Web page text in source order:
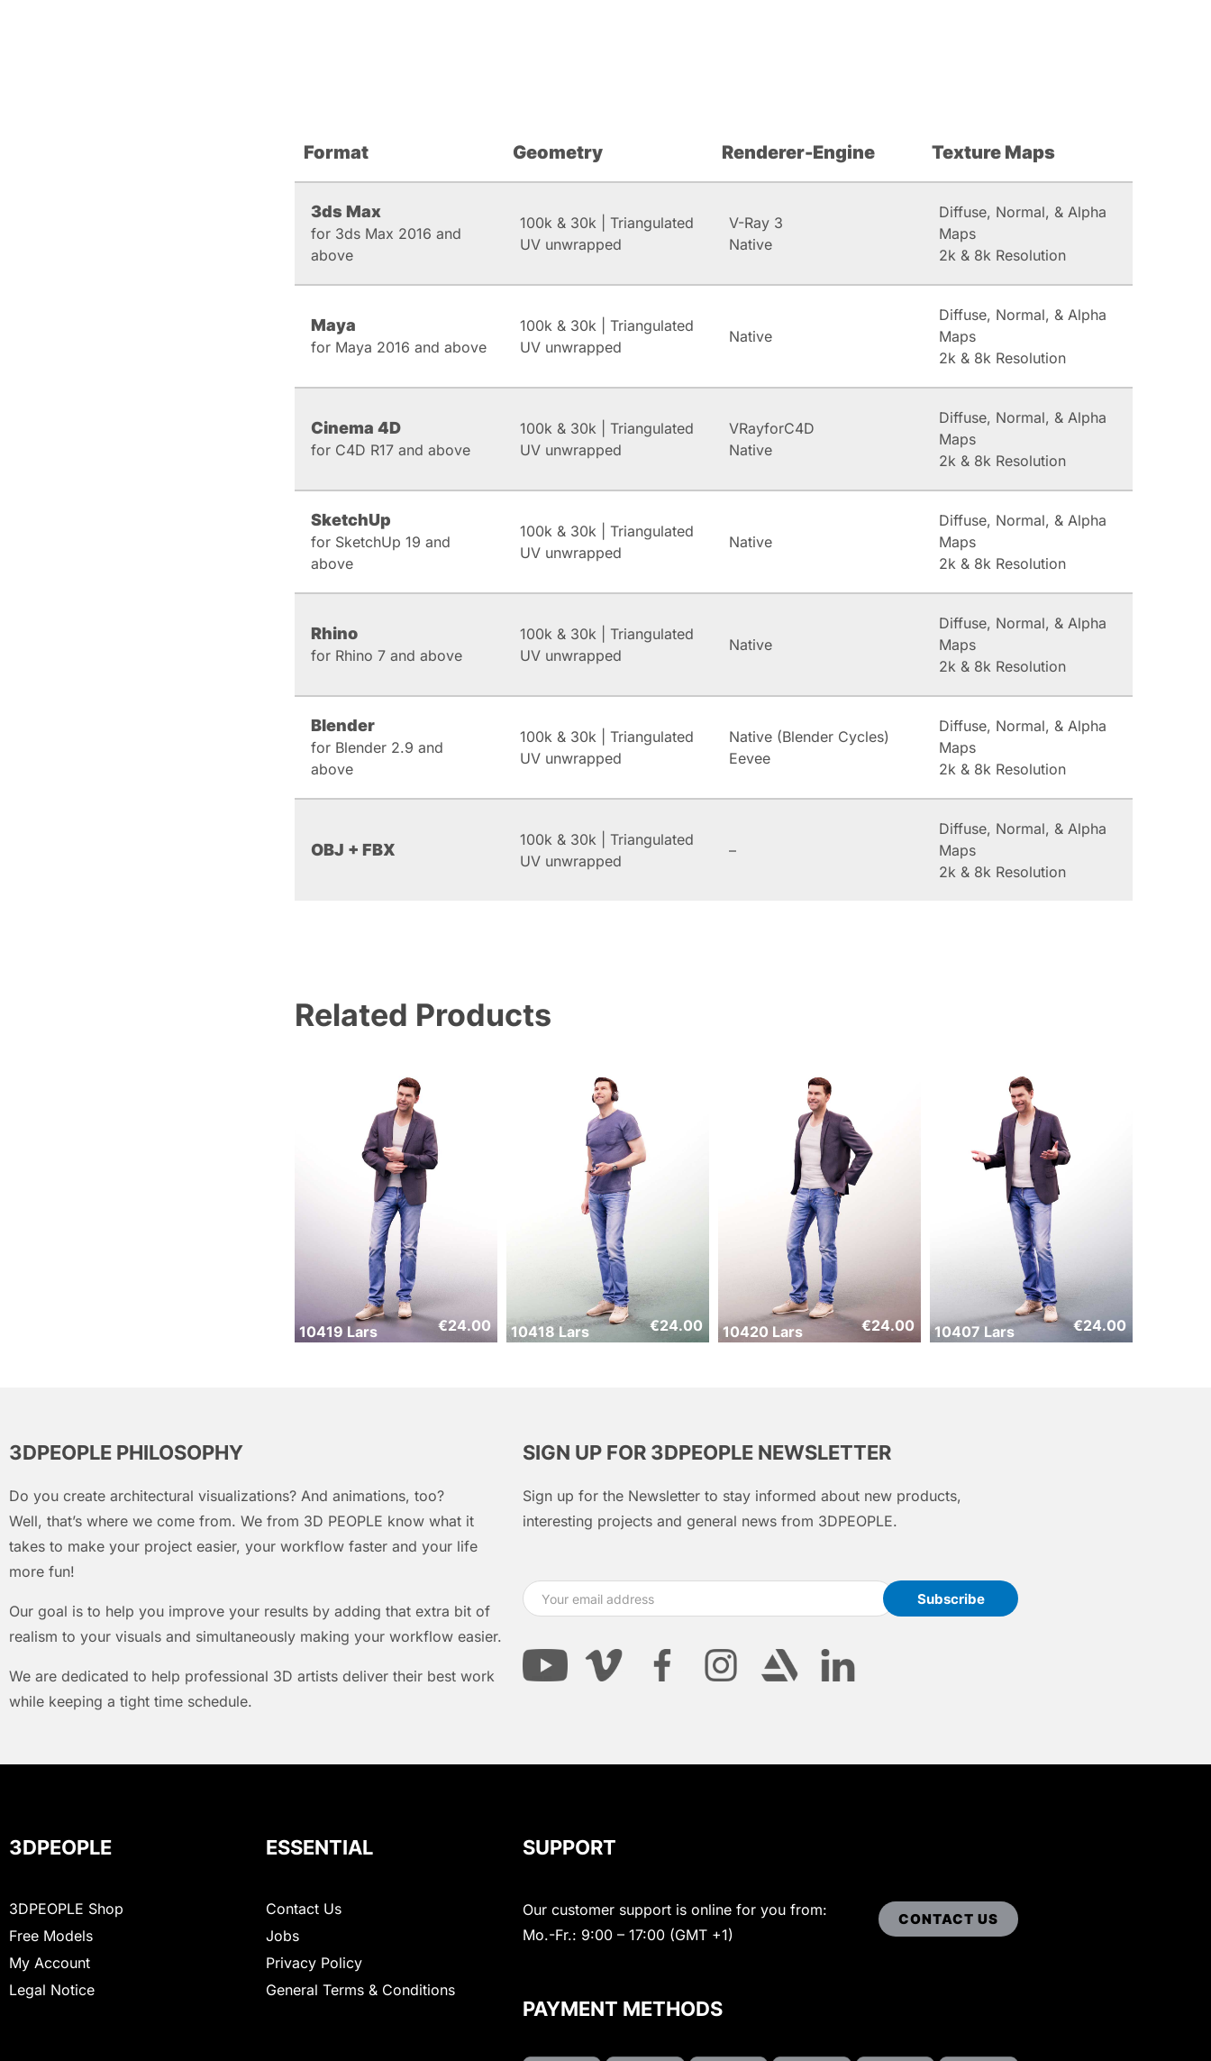
Format Geometry Renderer-Engine Texture Maps
3ds Max
for 3ds Max 2016 and
above
100k & 30k | Triangulated
UV unwrapped
V-Ray 3
Native
Diffuse, Normal, & Alpha
Maps
2k & 8k Resolution
Maya
for Maya 2016 and above
100k & 30k | Triangulated
UV unwrapped
Native
Diffuse, Normal, & Alpha
Maps
2k & 8k Resolution
Cinema 4D
for C4D R17 and above
100k & 30k | Triangulated
UV unwrapped
VRayforC4D
Native
Diffuse, Normal, & Alpha
Maps
2k & 8k Resolution
SketchUp
for SketchUp 19 and
above
100k & 30k | Triangulated
UV unwrapped
Native
Diffuse, Normal, & Alpha
Maps
2k & 8k Resolution
Rhino
for Rhino 7 and above
100k & 30k | Triangulated
UV unwrapped
Native
Diffuse, Normal, & Alpha
Maps
2k & 8k Resolution
Blender
for Blender 2.9 and
above
100k & 30k | Triangulated
UV unwrapped
Native (Blender Cycles)
Eevee
Diffuse, Normal, & Alpha
Maps
2k & 8k Resolution
OBJ + FBX
100k & 30k | Triangulated
UV unwrapped
–
Diffuse, Normal, & Alpha
Maps
2k & 8k Resolution
Related Products
10419 Lars €24.00 10418 Lars €24.00 10420 Lars €24.00 10407 Lars €24.00
3DPEOPLE PHILOSOPHY
Do you create architectural visualizations? And animations, too?
Well, that’s where we come from. We from 3D PEOPLE know what it
takes to make your project easier, your workflow faster and your life
more fun!
Our goal is to help you improve your results by adding that extra bit of
realism to your visuals and simultaneously making your workflow easier.
We are dedicated to help professional 3D artists deliver their best work
while keeping a tight time schedule.
SIGN UP FOR 3DPEOPLE NEWSLETTER
Sign up for the Newsletter to stay informed about new products,
interesting projects and general news from 3DPEOPLE.
3DPEOPLE
3DPEOPLE Shop
Free Models
My Account
Legal Notice
ESSENTIAL
Contact Us
Jobs
Privacy Policy
General Terms & Conditions
SUPPORT
Our customer support is online for you from:
Mo.-Fr.: 9:00 – 17:00 (GMT +1)
CONTACT US
PAYMENT METHODS